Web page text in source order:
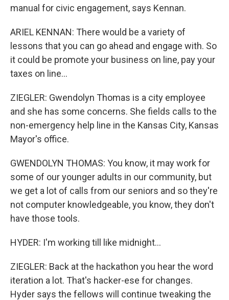
manual for civic engagement, says Kennan.
ARIEL KENNAN: There would be a variety of
lessons that you can go ahead and engage with. So
it could be promote your business on line, pay your
taxes on line...
ZIEGLER: Gwendolyn Thomas is a city employee
and she has some concerns. She fields calls to the
non-emergency help line in the Kansas City, Kansas
Mayor's office.
GWENDOLYN THOMAS: You know, it may work for
some of our younger adults in our community, but
we get a lot of calls from our seniors and so they're
not computer knowledgeable, you know, they don't
have those tools.
HYDER: I'm working till like midnight...
ZIEGLER: Back at the hackathon you hear the word
iteration a lot. That's hacker-ese for changes.
Hyder says the fellows will continue tweaking the